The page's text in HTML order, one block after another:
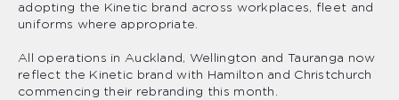
adopting the Kinetic brand across workplaces, fleet and
uniforms where appropriate.
All operations in Auckland, Wellington and Tauranga now
reflect the Kinetic brand with Hamilton and Christchurch
commencing their rebranding this month.